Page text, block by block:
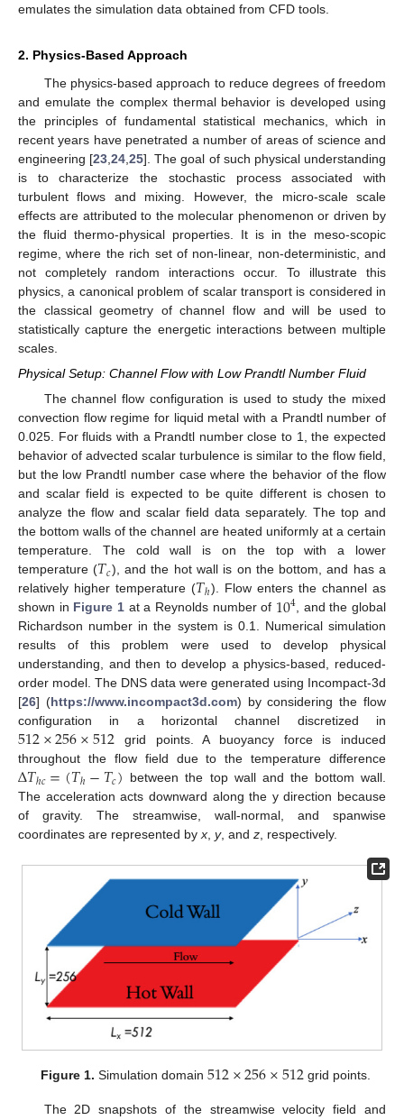
emulates the simulation data obtained from CFD tools.
2. Physics-Based Approach
The physics-based approach to reduce degrees of freedom
and emulate the complex thermal behavior is developed using
the principles of fundamental statistical mechanics, which in
recent years have penetrated a number of areas of science and
engineering [23 ,24 ,25]. The goal of such physical understanding
is to characterize the stochastic process associated with
turbulent flows and mixing. However, the micro-scale scale
effects are attributed to the molecular phenomenon or driven by
the fluid thermo-physical properties. It is in the meso-scopic
regime, where the rich set of non-linear, non-deterministic, and
not completely random interactions occur. To illustrate this
physics, a canonical problem of scalar transport is considered in
the classical geometry of channel flow and will be used to
statistically capture the energetic interactions between multiple
scales.
Physical Setup: Channel Flow with Low Prandtl Number Fluid
The channel flow configuration is used to study the mixed
convection flow regime for liquid metal with a Prandtl number of
0.025. For fluids with a Prandtl number close to 1, the expected
behavior of advected scalar turbulence is similar to the flow field,
but the low Prandtl number case where the behavior of the flow
and scalar field is expected to be quite different is chosen to
analyze the flow and scalar field data separately. The top and
the bottom walls of the channel are heated uniformly at a certain
temperature. The cold wall is on the top with a lower
temperature (𝑇𝑐), and the hot wall is on the bottom, and has a
relatively higher temperature (𝑇ℎ). Flow enters the channel as
shown in Figure 1 at a Reynolds number of 104, and the global
Richardson number in the system is 0.1. Numerical simulation
results of this problem were used to develop physical
understanding, and then to develop a physics-based, reduced-
order model. The DNS data were generated using Incompact-3d
[26] (https://www.incompact3d.com) by considering the flow
configuration in a horizontal channel discretized in
512×256×512 grid points. A buoyancy force is induced
throughout the flow field due to the temperature difference
Δ𝑇ℎ𝑐=(𝑇ℎ−𝑇𝑐) between the top wall and the bottom wall.
The acceleration acts downward along the y direction because
of gravity. The streamwise, wall-normal, and spanwise
coordinates are represented byx, y, and z, respectively.
Figure 1. Simulation domain 512×256×512 grid points.
The 2D snapshots of the streamwise velocity field and